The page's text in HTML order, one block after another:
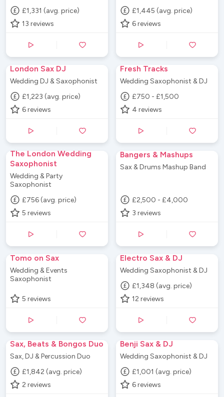
£1,331 (avg. price)
13 reviews
£1,445 (avg. price)
6 reviews
London Sax DJ
Wedding DJ & Saxophonist
£1,223 (avg. price)
6 reviews
Fresh Tracks
Wedding Saxophonist & DJ
£750 - £1,500
4 reviews
The London Wedding
Saxophonist
Wedding & Party
Saxophonist
£756 (avg. price)
5 reviews
Bangers & Mashups
Sax & Drums Mashup Band
£2,500 - £4,000
3 reviews
Tomo on Sax
Wedding & Events
Saxophonist
5 reviews
Electro Sax & DJ
Wedding Saxophonist & DJ
£1,348 (avg. price)
12 reviews
Sax, Beats & Bongos Duo
Sax, DJ & Percussion Duo
£1,842 (avg. price)
2 reviews
Benji Sax & DJ
Wedding Saxophonist & DJ
£1,001 (avg. price)
6 reviews